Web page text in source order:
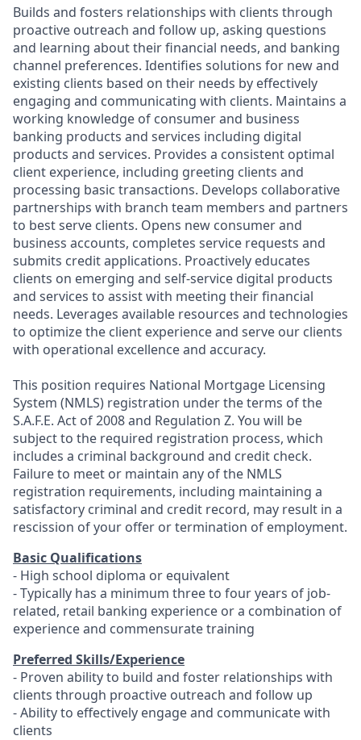
Builds and fosters relationships with clients through
proactive outreach and follow up, asking questions
and learning about their financial needs, and banking
channel preferences. Identifies solutions for new and
existing clients based on their needs by effectively
engaging and communicating with clients. Maintains a
working knowledge of consumer and business
banking products and services including digital
products and services. Provides a consistent optimal
client experience, including greeting clients and
processing basic transactions. Develops collaborative
partnerships with branch team members and partners
to best serve clients. Opens new consumer and
business accounts, completes service requests and
submits credit applications. Proactively educates
clients on emerging and self-service digital products
and services to assist with meeting their financial
needs. Leverages available resources and technologies
to optimize the client experience and serve our clients
with operational excellence and accuracy.
This position requires National Mortgage Licensing
System (NMLS) registration under the terms of the
S.A.F.E. Act of 2008 and Regulation Z. You will be
subject to the required registration process, which
includes a criminal background and credit check.
Failure to meet or maintain any of the NMLS
registration requirements, including maintaining a
satisfactory criminal and credit record, may result in a
rescission of your offer or termination of employment.
Basic Qualifications
- High school diploma or equivalent
- Typically has a minimum three to four years of job-
related, retail banking experience or a combination of
experience and commensurate training
Preferred Skills/Experience
- Proven ability to build and foster relationships with
clients through proactive outreach and follow up
- Ability to effectively engage and communicate with
clients